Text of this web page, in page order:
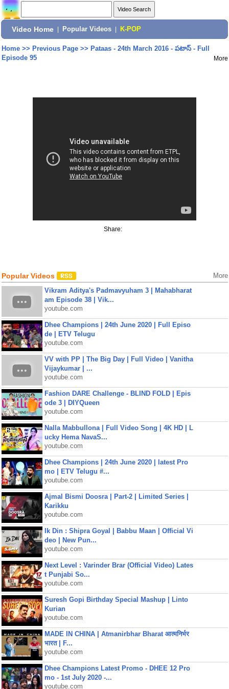
Video Home Popular Videos K-POP
Home>> Previous Page>> Pataas - 24th March 2016 - పటాస్ - Full
Episode 95
More
Share:
Popular Videos More
Vikram Aditya's Padmavyuham 3 | Mahabharat
am Episode 38 | Vik...
youtube.com
Dhee Champions | 24th June 2020 | Full Episo
de | ETV Telugu
youtube.com
VV with PP | The Big Day | Full Video | Vanitha
Vijaykumar | ...
youtube.com
Fashion DARE Challenge - BLIND FOLD | Epis
ode 3 | DIYQueen
youtube.com
Nalla Mabbullona | Full Video Song | 4K HD | L
ucky Hema NavaS...
youtube.com
Dhee Champions | 24th June 2020 | latest Pro
mo | ETV Telugu #...
youtube.com
Ajmal Bismi Doosra | Part-2 | Limited Series |
Karikku
youtube.com
Ik Din : Shipra Goyal | Babbu Maan | Official Vi
deo | New Pun...
youtube.com
Next Level : Varinder Brar (Official Video) Lates
t Punjabi So...
youtube.com
Suresh Gopi Birthday Special Mashup | Linto
Kurian
youtube.com
MADE IN CHINA | Atmanirbhar Bharat आत्मनिर्भर
भारत | F...
youtube.com
Dhee Champions Latest Promo - DHEE 12 Pro
mo - 1st July 2020 -...
youtube.com